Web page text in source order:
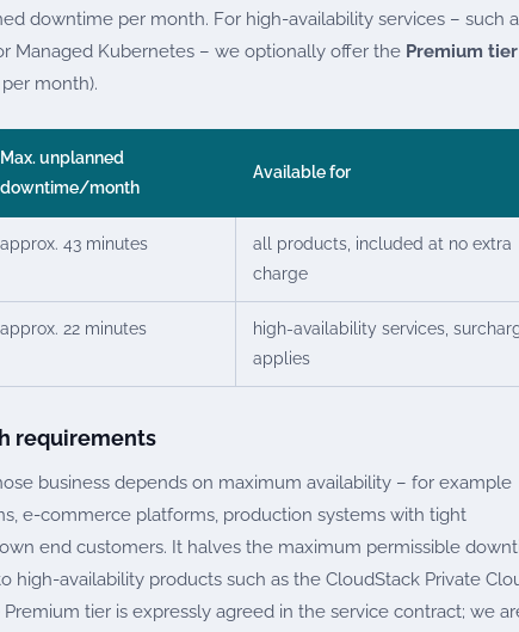
downtime per month. For high-availability services – such
Managed Kubernetes – we optionally offer the Premium
month).
Max. unplanned
downtime/month
Available for
approx. 43 minutes
all products, included at no extra
charge
approx. 22 minutes
high-availability services,
applies
requirements
business depends on maximum availability – for example
e-commerce platforms, production systems with tight
end customers. It halves the maximum permissible
high-availability products such as the CloudStack Private
tier is expressly agreed in the service contract; we